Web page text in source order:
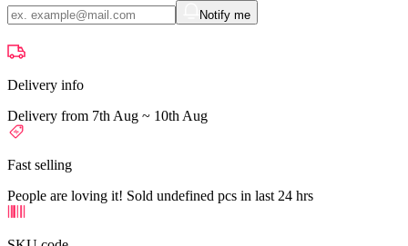
Notify me
Delivery info
Delivery from 7th Aug ~ 10th Aug
Fast selling
People are loving it! Sold undefined pcs in last 24 hrs